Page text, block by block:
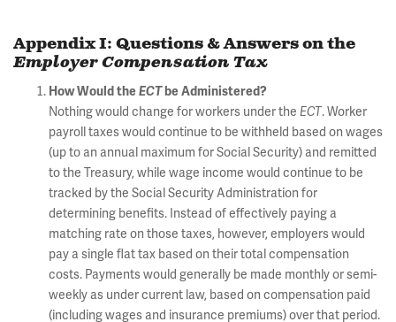
Appendix I: Questions & Answers on the
Employer Compensation Tax
How Would theECT be Administered?
Nothing would change for workers under the ECT. Worker
payroll taxes would continue to be withheld based on wages
(up to an annual maximum for Social Security) and remitted
to the Treasury, while wage income would continue to be
tracked by the Social Security Administration for
determining benefits. Instead of effectively paying a
matching rate on those taxes, however, employers would
pay a single flat tax based on their total compensation
costs. Payments would generally be made monthly or semi-
weekly as under current law, based on compensation paid
(including wages and insurance premiums) over that period.